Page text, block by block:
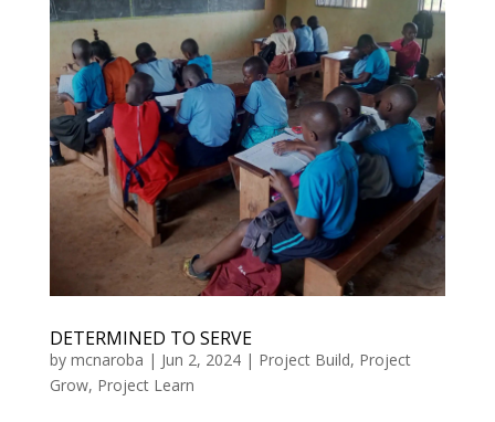
DETERMINED TO SERVE
by mcnaroba | Jun 2, 2024| Project Build, Project
Grow, Project Learn